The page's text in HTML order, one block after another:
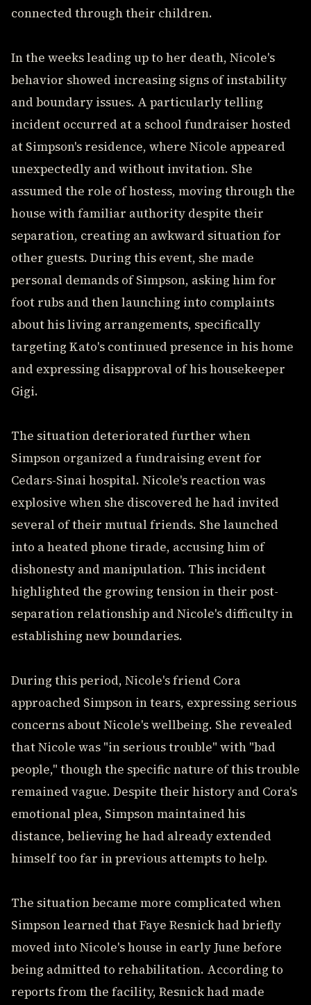
connected through their children.
In the weeks leading up to her death, Nicole's
behavior showed increasing signs of instability
and boundary issues. A particularly telling
incident occurred at a school fundraiser hosted
at Simpson's residence, where Nicole appeared
unexpectedly and without invitation. She
assumed the role of hostess, moving through the
house with familiar authority despite their
separation, creating an awkward situation for
other guests. During this event, she made
personal demands of Simpson, asking him for
foot rubs and then launching into complaints
about his living arrangements, specifically
targeting Kato's continued presence in his home
and expressing disapproval of his housekeeper
Gigi.
The situation deteriorated further when
Simpson organized a fundraising event for
Cedars-Sinai hospital. Nicole's reaction was
explosive when she discovered he had invited
several of their mutual friends. She launched
into a heated phone tirade, accusing him of
dishonesty and manipulation. This incident
highlighted the growing tension in their post-
separation relationship and Nicole's difficulty in
establishing new boundaries.
During this period, Nicole's friend Cora
approached Simpson in tears, expressing serious
concerns about Nicole's wellbeing. She revealed
that Nicole was "in serious trouble" with "bad
people," though the specific nature of this trouble
remained vague. Despite their history and Cora's
emotional plea, Simpson maintained his
distance, believing he had already extended
himself too far in previous attempts to help.
The situation became more complicated when
Simpson learned that Faye Resnick had briefly
moved into Nicole's house in early June before
being admitted to rehabilitation. According to
reports from the facility, Resnick had made